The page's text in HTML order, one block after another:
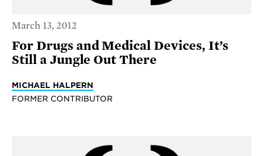
March 13, 2012
For Drugs and Medical Devices, It’s
Still a Jungle Out There
MICHAEL HALPERN
FORMER CONTRIBUTOR